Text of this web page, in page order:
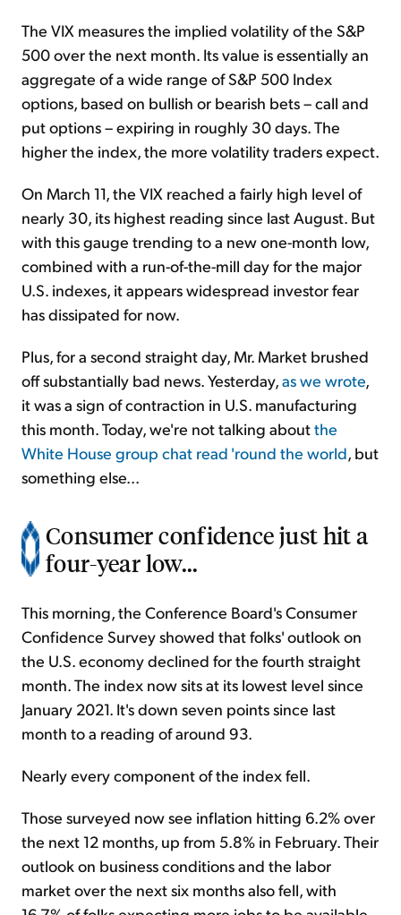
The VIX measures the implied volatility of the S&P
500 over the next month. Its value is essentially an
aggregate of a wide range of S&P 500 Index
options, based on bullish or bearish bets – call and
put options – expiring in roughly 30 days. The
higher the index, the more volatility traders expect.
On March 11, the VIX reached a fairly high level of
nearly 30, its highest reading since last August. But
with this gauge trending to a new one-month low,
combined with a run-of-the-mill day for the major
U.S. indexes, it appears widespread investor fear
has dissipated for now.
Plus, for a second straight day, Mr. Market brushed
off substantially bad news. Yesterday,as we wrote,
it was a sign of contraction in U.S. manufacturing
this month. Today, we're not talking aboutthe
White House group chat read 'round the world, but
something else...
Consumer confidence just hit a
four-year low...
This morning, the Conference Board's Consumer
Confidence Survey showed that folks' outlook on
the U.S. economy declined for the fourth straight
month. The index now sits at its lowest level since
January 2021. It's down seven points since last
month to a reading of around 93.
Nearly every component of the index fell.
Those surveyed now see inflation hitting 6.2% over
the next 12 months, up from 5.8% in February. Their
outlook on business conditions and the labor
market over the next six months also fell, with